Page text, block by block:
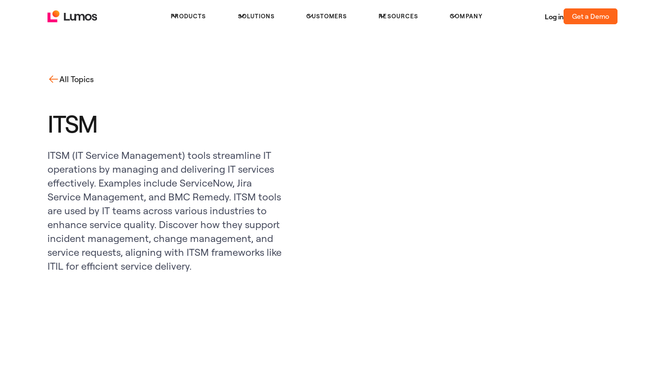
PRODUCTS SOLUTIONS CUSTOMERS RESOURCES COMPANY Log in Get a Demo
All Topics
ITSM
ITSM (IT Service Management) tools streamline IT
operations by managing and delivering IT services
effectively. Examples include ServiceNow, Jira
Service Management, and BMC Remedy. ITSM tools
are used by IT teams across various industries to
enhance service quality. Discover how they support
incident management, change management, and
service requests, aligning with ITSM frameworks like
ITIL for efficient service delivery.